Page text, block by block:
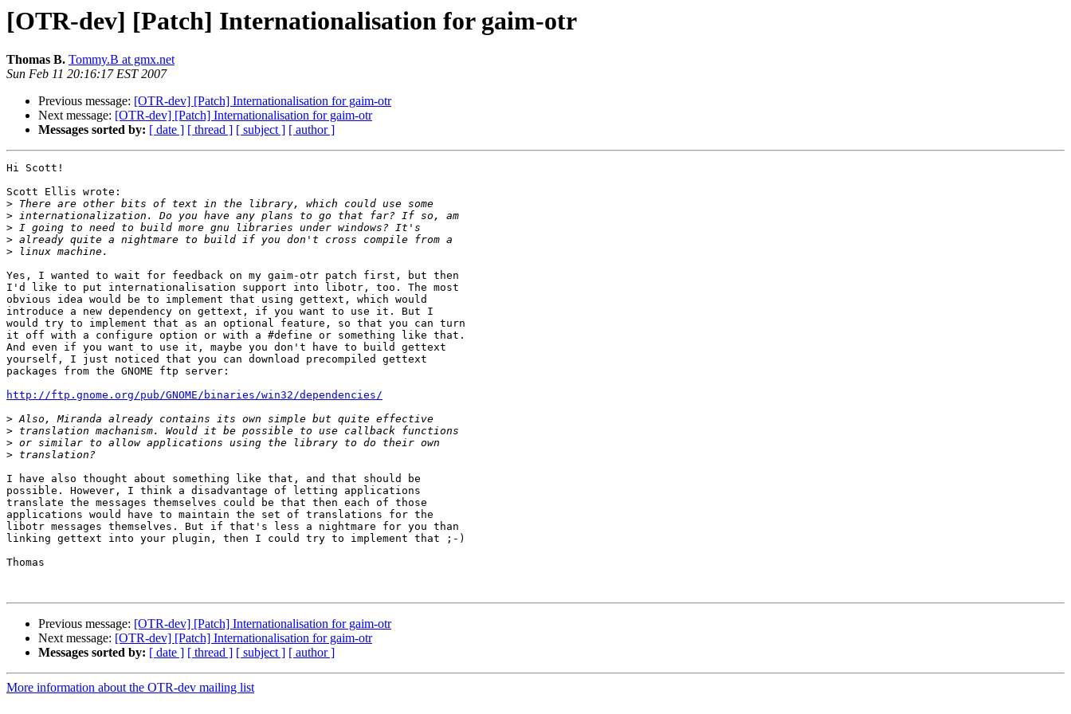
[OTR-dev] [Patch] Internationalisation for gaim-otr
Thomas B. Tommy.B at gmx.net
Sun Feb 11 20:16:17 EST 2007
Previous message: [OTR-dev] [Patch] Internationalisation for gaim-otr
Next message: [OTR-dev] [Patch] Internationalisation for gaim-otr
Messages sorted by: [ date ] [ thread ] [ subject ] [ author ]
Hi Scott!
Scott Ellis wrote:
>
>
>
>
>
Yes, I wanted to wait for feedback on my gaim-otr patch first, but then
I'd like to put internationalisation support into libotr, too. The most
obvious idea would be to implement that using gettext, which would
introduce a new dependency on gettext, if you want to use it. But I
would try to implement that as an optional feature, so that you can turn
it off with a configure option or with a #define or something like that.
And even if you want to use it, maybe you don't have to build gettext
yourself, I just noticed that you can download precompiled gettext
packages from the GNOME ftp server:
http://ftp.gnome.org/pub/GNOME/binaries/win32/dependencies/
>
>
>
>
I have also thought about something like that, and that should be
possible. However, I think a disadvantage of letting applications
translate the messages themselves could be that then each of those
applications would have to maintain the set of translations for the
libotr messages themselves. But if that's less a nightmare for you than
linking gettext into your plugin, then I could try to implement that ;-)
Thomas
Previous message: [OTR-dev] [Patch] Internationalisation for gaim-otr
Next message: [OTR-dev] [Patch] Internationalisation for gaim-otr
Messages sorted by: [ date ] [ thread ] [ subject ] [ author ]
More information about the OTR-dev mailing list